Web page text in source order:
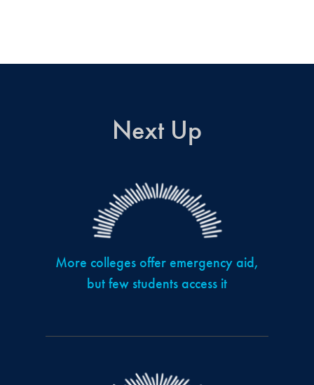
Next Up
More colleges offer emergency aid,
but few students access it